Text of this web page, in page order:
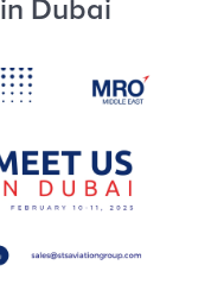
Dubai